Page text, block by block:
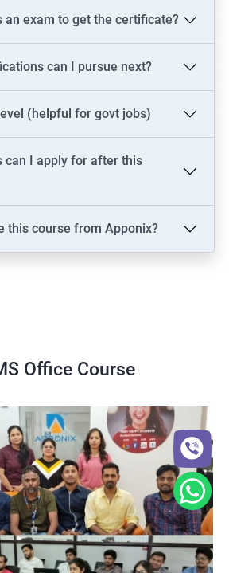
an exam to get the certificate?
can I pursue next?
(helpful for govt jobs)
can I apply for after this
this course from Apponix?
Office Course